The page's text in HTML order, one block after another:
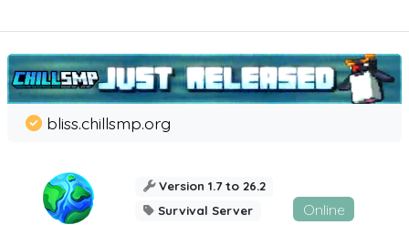
bliss.chillsmp.org
Version 1.7 to 26.2
Survival Server
Online